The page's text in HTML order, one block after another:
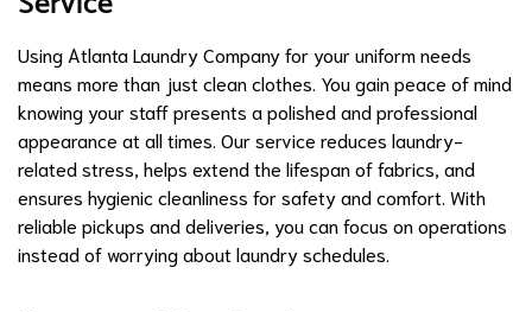
Using Atlanta Laundry Company for your uniform needs
means more than just clean clothes. You gain peace of mind
knowing your staff presents a polished and professional
appearance at all times. Our service reduces laundry-
related stress, helps extend the lifespan of fabrics, and
ensures hygienic cleanliness for safety and comfort. With
reliable pickups and deliveries, you can focus on operations
instead of worrying about laundry schedules.